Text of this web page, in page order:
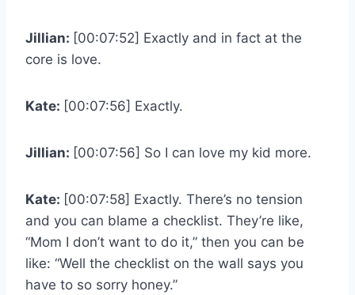
Jillian: [00:07:52] Exactly and in fact at the
core is love.
Kate: [00:07:56] Exactly.
Jillian: [00:07:56] So I can love my kid more.
Kate: [00:07:58] Exactly. There’s no tension
and you can blame a checklist. They’re like,
“Mom I don’t want to do it,” then you can be
like: “Well the checklist on the wall says you
have to so sorry honey.”